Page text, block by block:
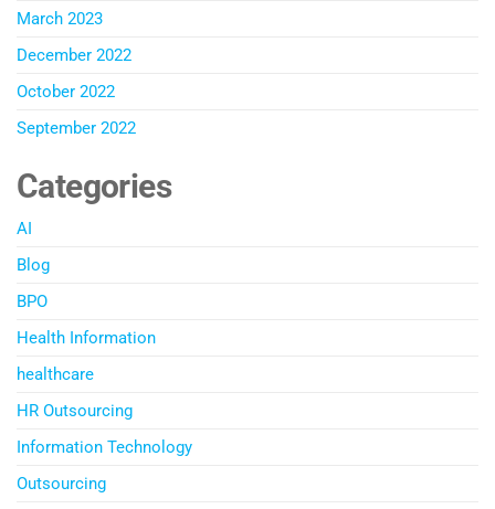
March 2023
December 2022
October 2022
September 2022
Categories
AI
Blog
BPO
Health Information
healthcare
HR Outsourcing
Information Technology
Outsourcing